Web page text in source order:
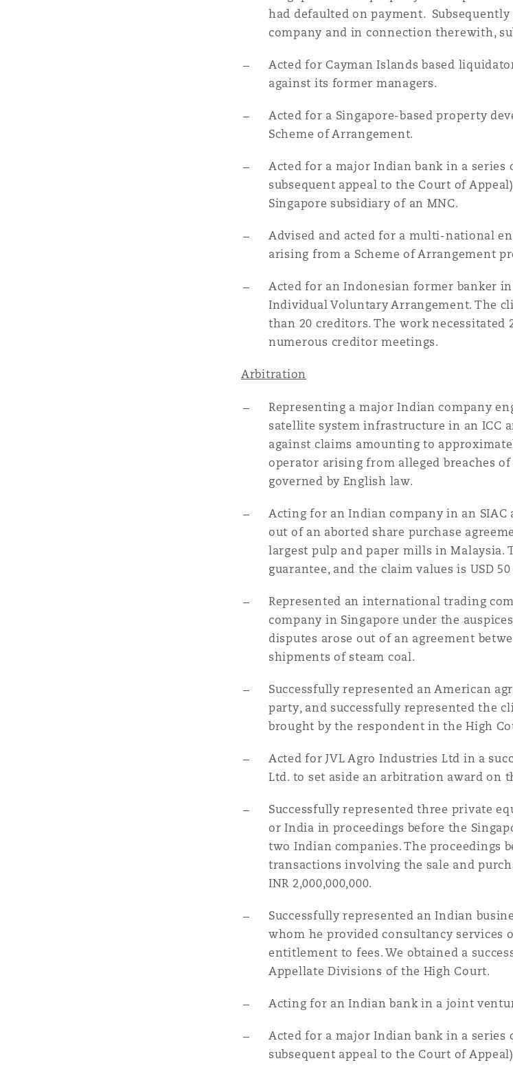
had defaulted on payment.
company and in connection therewith,
Acted for Cayman Islands based
against its former managers.
Acted for a Singapore-based property
Scheme of Arrangement.
Acted for a major Indian bank in a
subsequent appeal to the Court of
Singapore subsidiary of an MNC.
Advised and acted for a multi-national
arising from a Scheme of Arrangement
Acted for an Indonesian former banker
Individual Voluntary Arrangement. The
than 20 creditors. The work
numerous creditor meetings.
Arbitration
Representing a major Indian company
satellite system infrastructure in an ICC
against claims amounting to
operator arising from alleged breaches
governed by English law.
Acting for an Indian company in an
out of an aborted share purchase
largest pulp and paper mills in Malaysia.
guarantee, and the claim values is USD
Represented an international trading
company in Singapore under the
disputes arose out of an agreement
shipments of steam coal.
Successfully represented an American
party, and successfully represented the
brought by the respondent in the High
Acted for JVL Agro Industries Ltd in a
Ltd. to set aside an arbitration award on
Successfully represented three private
or India in proceedings before the
two Indian companies. The proceedings
transactions involving the sale and
INR 2,000,000,000.
Successfully represented an Indian
whom he provided consultancy
entitlement to fees. We obtained a
Appellate Divisions of the High Court.
Acting for an Indian bank in a joint
Acted for a major Indian bank in a
subsequent appeal to the Court of